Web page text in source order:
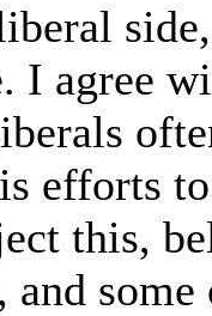
I agree
efforts
this,
and